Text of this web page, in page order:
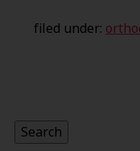
filed under:
Search